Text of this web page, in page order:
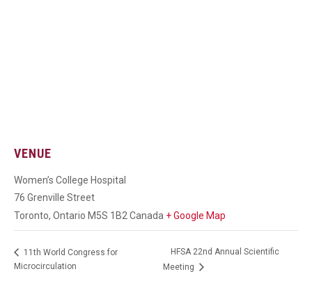
VENUE
Women’s College Hospital
76 Grenville Street
Toronto, Ontario M5S 1B2 Canada + Google Map
11th World Congress for
Microcirculation
HFSA 22nd Annual Scientific
Meeting